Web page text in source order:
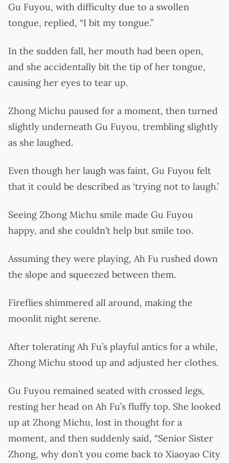
Gu Fuyou, with difficulty due to a swollen
tongue, replied, “I bit my tongue.”
In the sudden fall, her mouth had been open,
and she accidentally bit the tip of her tongue,
causing her eyes to tear up.
Zhong Michu paused for a moment, then turned
slightly underneath Gu Fuyou, trembling slightly
as she laughed.
Even though her laugh was faint, Gu Fuyou felt
that it could be described as ‘trying not to laugh.’
Seeing Zhong Michu smile made Gu Fuyou
happy, and she couldn’t help but smile too.
Assuming they were playing, Ah Fu rushed down
the slope and squeezed between them.
Fireflies shimmered all around, making the
moonlit night serene.
After tolerating Ah Fu’s playful antics for a while,
Zhong Michu stood up and adjusted her clothes.
Gu Fuyou remained seated with crossed legs,
resting her head on Ah Fu’s fluffy top. She looked
up at Zhong Michu, lost in thought for a
moment, and then suddenly said, “Senior Sister
Zhong, why don’t you come back to Xiaoyao City